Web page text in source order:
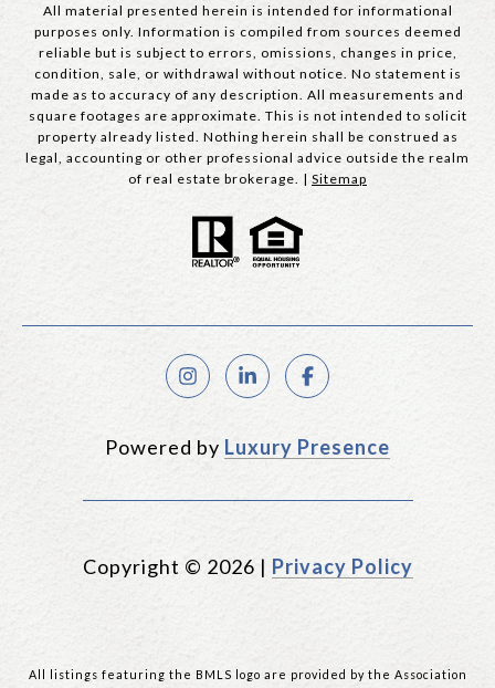
All material presented herein is intended for informational
purposes only. Information is compiled from sources deemed
reliable but is subject to errors, omissions, changes in price,
condition, sale, or withdrawal without notice. No statement is
made as to accuracy of any description. All measurements and
square footages are approximate. This is not intended to solicit
property already listed. Nothing herein shall be construed as
legal, accounting or other professional advice outside the realm
of real estate brokerage. | Sitemap
Powered by Luxury Presence
Copyright © 2026 | Privacy Policy
All listings featuring the BMLS logo are provided by the Association